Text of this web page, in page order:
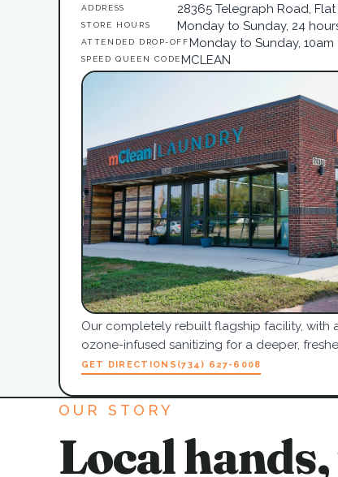
ADDRESS 28365 Telegraph Road, Flat
STORE HOURS Monday to Sunday, 24
ATTENDED DROP-OFFMonday to Sunday,
SPEED QUEEN CODEMCLEAN
Our completely rebuilt flagship facility, with
ozone-infused sanitizing for a deeper,
GET DIRECTIONS (734) 627-6008
OUR STORY
Local